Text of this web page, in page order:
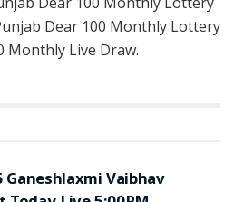
Dear 100 Monthly Lottery
Monthly Live Draw.
Vaibhav